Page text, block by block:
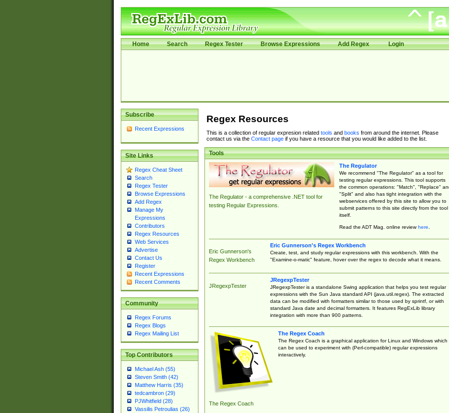
Home Search Regex Tester Browse Expressions Add Regex Login
Subscribe
Recent Expressions
Site Links
Regex Cheat Sheet
Search
Regex Tester
Browse Expressions
Add Regex
Manage My
Expressions
Contributors
Regex Resources
Web Services
Advertise
Contact Us
Register
Recent Expressions
Recent Comments
Community
Regex Forums
Regex Blogs
Regex Mailing List
Top Contributors
Michael Ash (55)
Steven Smith (42)
Matthew Harris (35)
tedcambron (29)
PJWhitfield (28)
Vassilis Petroulias (26)
Regex Resources
This is a collection of regular expresion related tools and books from around the internet. Please
contact us via the Contact pageif you have a resource that you would like added to the list.
Tools
The Regulator - a comprehensive .NET tool for
testing Regular Expressions.
The Regulator
We recommend "The Regulator" as a tool for
testing regular expressions. This tool supports
the common operations: "Match", "Replace"
"Split" and also has tight integration with the
webservices offered by this site to allow you to
submit patterns to this site directly from the tool
itself.
Read the ADT Mag. online reviewhere.
Eric Gunnerson's
Regex Workbench
Eric Gunnerson's Regex Workbench
Create, test, and study regular expressions with this workbench. With the
"Examine-o-matic" feature, hover over the regex to decode what it means.
JRegexpTester
JRegexpTester
JRegexpTester is a standalone Swing application that helps you test regular
expressions with the Sun Java standard API (java.util.regex). The extracted
data can be modified with formatters similar to those used by sprintf, or with
standard Java date and decimal formatters. It features RegExLib library
integration with more than 900 patterns.
The Regex Coach
The Regex Coach
The Regex Coach is a graphical application for Linux and Windows which
can be used to experiment with (Perl-compatible) regular expressions
interactively.